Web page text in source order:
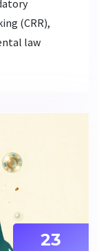
(CRR),
law
23